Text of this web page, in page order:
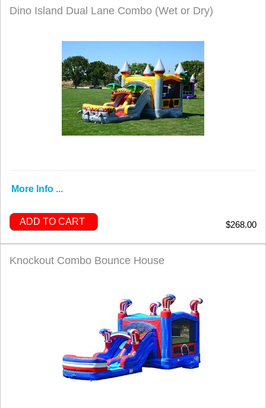
Dino Island Dual Lane Combo (Wet or Dry)
More Info ...
ADD TO CART $268.00
Knockout Combo Bounce House